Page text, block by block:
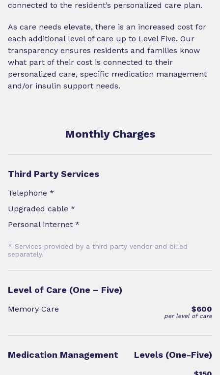
connected to the resident’s personalized care plan.
As care needs elevate, there is an increased cost for
each additional level of care up to Level Five. Our
transparency ensures residents and families know
what part of their cost is connected to their
personalized care, specific medication management
and/or insulin support needs.
Monthly Charges
Third Party Services
Telephone *
Upgraded cable *
Personal internet *
* Services provided by a third party vendor and billed
separately.
Level of Care (One – Five)
Memory Care
per level of care
$600
Medication Management Levels (One-Five)